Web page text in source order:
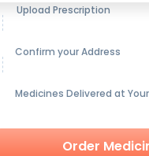
Upload Prescription
Confirm your Address
Medicines Delivered at
Order